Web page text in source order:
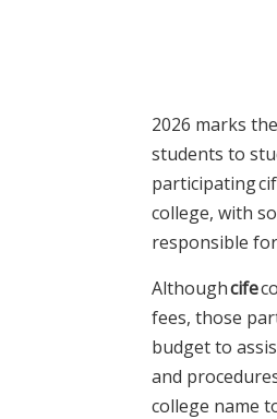
2026 marks
students to
participating
college, with
responsible
Althoughcife
fees, those
budget to
and
college name